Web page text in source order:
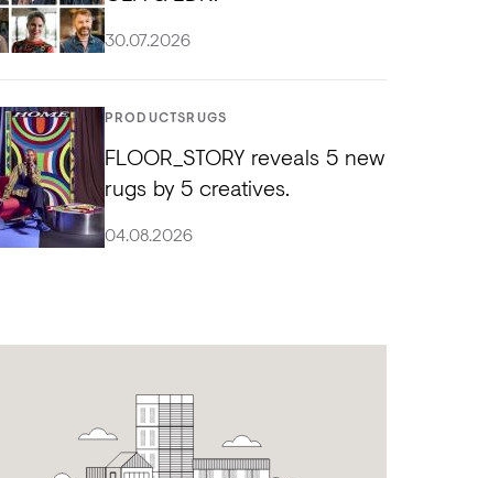
30.07.2026
PRODUCTS RUGS
FLOOR_STORY reveals 5 new
rugs by 5 creatives.
04.08.2026